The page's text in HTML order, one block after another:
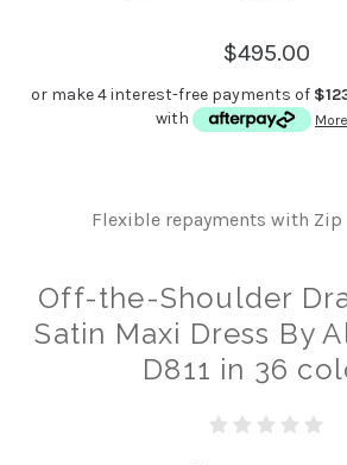
$495.00
or make 4 interest-free payments of
with
Flexible repayments with Zip
Off-the-Shoulder
Satin Maxi Dress By
D811 in 36